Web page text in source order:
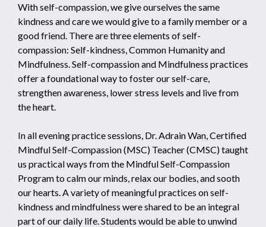
With self-compassion, we give ourselves the same
kindness and care we would give to a family member or a
good friend. There are three elements of self-
compassion: Self-kindness, Common Humanity and
Mindfulness. Self-compassion and Mindfulness practices
offer a foundational way to foster our self-care,
strengthen awareness, lower stress levels and live from
the heart.
In all evening practice sessions, Dr. Adrain Wan, Certified
Mindful Self-Compassion (MSC) Teacher (CMSC) taught
us practical ways from the Mindful Self-Compassion
Program to calm our minds, relax our bodies, and sooth
our hearts. A variety of meaningful practices on self-
kindness and mindfulness were shared to be an integral
part of our daily life. Students would be able to unwind